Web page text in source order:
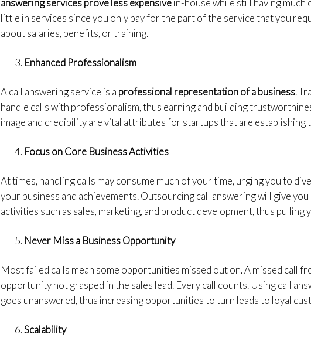
little in services since you only pay for the part of the service that you
about salaries, benefits, or training.
Enhanced Professionalism
A call answering service is a professional representation of a business.
handle calls with professionalism, thus earning and building
image and credibility are vital attributes for startups that are establishing
Focus on Core Business Activities
At times, handling calls may consume much of your time, urging you to
your business and achievements. Outsourcing call answering will give
activities such as sales, marketing, and product development, thus pulling
Never Miss a Business Opportunity
Most failed calls mean some opportunities missed out on. A missed call
opportunity not grasped in the sales lead. Every call counts. Using call
goes unanswered, thus increasing opportunities to turn leads to loyal
Scalability